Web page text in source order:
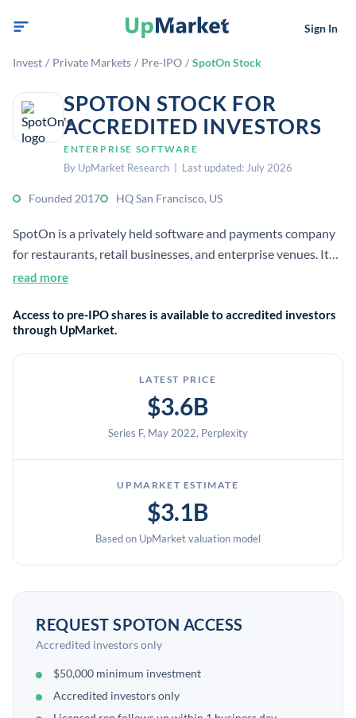
Sign In
Invest / Private Markets / Pre-IPO / SpotOn Stock
SPOTON STOCK FOR
ACCREDITED INVESTORS
ENTERPRISE SOFTWARE
By UpMarket Research | Last updated: July 2026
Founded 2017 HQ San Francisco, US
SpotOn is a privately held software and payments company
for restaurants, retail businesses, and enterprise venues. It
offers cloud-based tools for payments, operations, loyalty,
read more
Access to pre-IPO shares is available to accredited investors
through UpMarket.
LATEST PRICE
$3.6B
Series F, May 2022, Perplexity
UPMARKET ESTIMATE
$3.1B
Based on UpMarket valuation model
REQUEST SPOTON ACCESS
Accredited investors only
$50,000 minimum investment
Accredited investors only